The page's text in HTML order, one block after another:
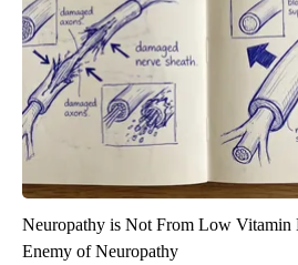
Neuropathy is Not From Low Vitamin
Enemy of Neuropathy